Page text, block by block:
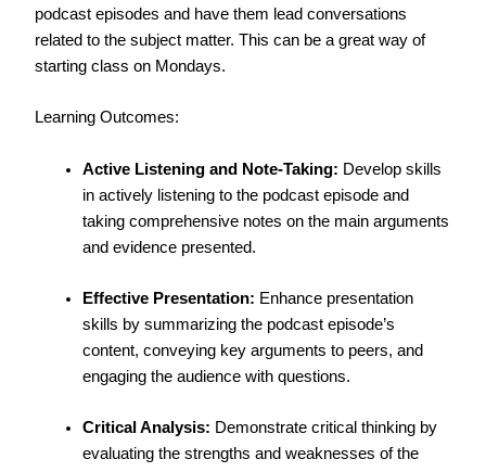
podcast episodes and have them lead conversations
related to the subject matter. This can be a great way of
starting class on Mondays.
Learning Outcomes:
Active Listening and Note-Taking: Develop skills
in actively listening to the podcast episode and
taking comprehensive notes on the main arguments
and evidence presented.
Effective Presentation: Enhance presentation
skills by summarizing the podcast episode’s
content, conveying key arguments to peers, and
engaging the audience with questions.
Critical Analysis: Demonstrate critical thinking by
evaluating the strengths and weaknesses of the